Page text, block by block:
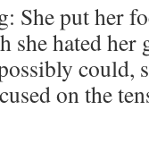
She put her
hated her
could,
on the